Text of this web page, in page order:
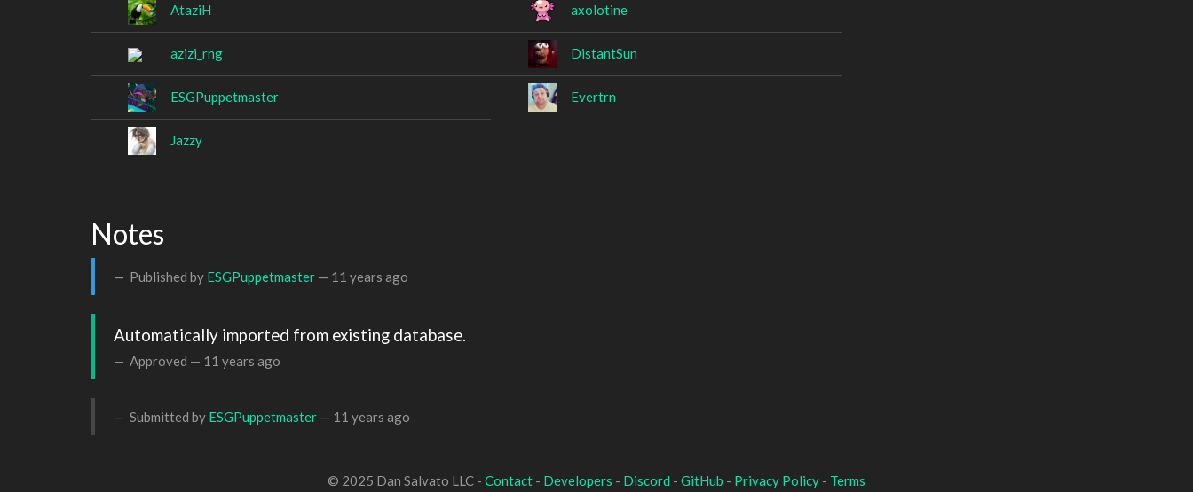
AtaziH axolotine
azizi_rng DistantSun
ESGPuppetmaster Evertrn
Jazzy
Notes
Published by ESGPuppetmaster — 11 years ago
Automatically imported from existing database.
Approved — 11 years ago
Submitted by ESGPuppetmaster — 11 years ago
© 2025 Dan Salvato LLC - Contact - Developers - Discord - GitHub - Privacy Policy - Terms